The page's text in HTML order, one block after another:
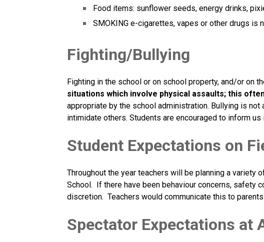
Food items: sunflower seeds, energy drinks,
SMOKING e-cigarettes, vapes or other drugs
Fighting/Bullying
Fighting in the school or on school property, and/or on
situations which involve physical assaults; this
appropriate by the school administration. Bullying is
intimidate others. Students are encouraged to inform
Student Expectations on
Throughout the year teachers will be planning a
School.  If there have been behaviour concerns,
discretion.  Teachers would communicate this to
Spectator Expectations at